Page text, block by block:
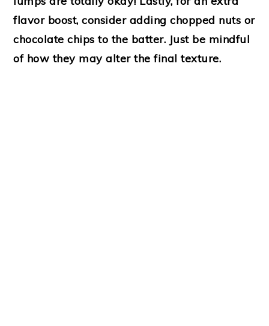
flavor boost, consider adding chopped nuts or
chocolate chips to the batter. Just be mindful
of how they may alter the final texture.